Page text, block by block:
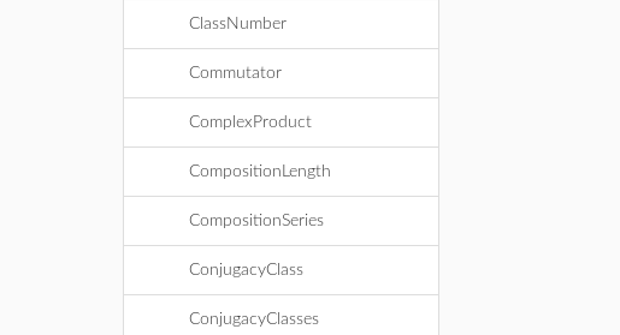
ClassNumber
Commutator
ComplexProduct
CompositionLength
CompositionSeries
ConjugacyClass
ConjugacyClasses